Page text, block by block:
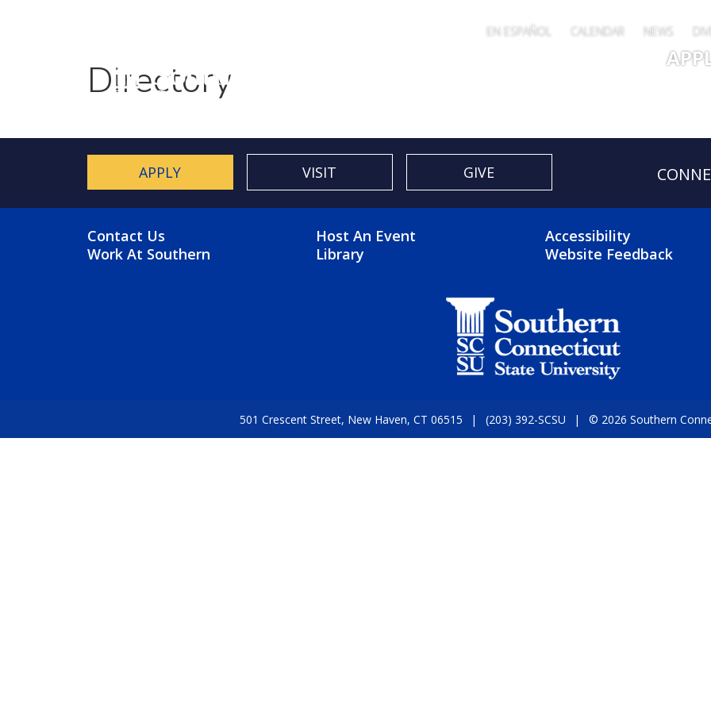
EN ESPAÑOL CALENDAR NEWS
Directory
APPLY VISIT GIVE
FOOTER MENU
Contact Us
Work At Southern
FOOTER 2 MENU
Host An Event
Library
FOOTER 3
Accessibility
Website Feedback
501 Crescent Street, New Haven, CT 06515 (203) 392-SCSU © 2026 Southern